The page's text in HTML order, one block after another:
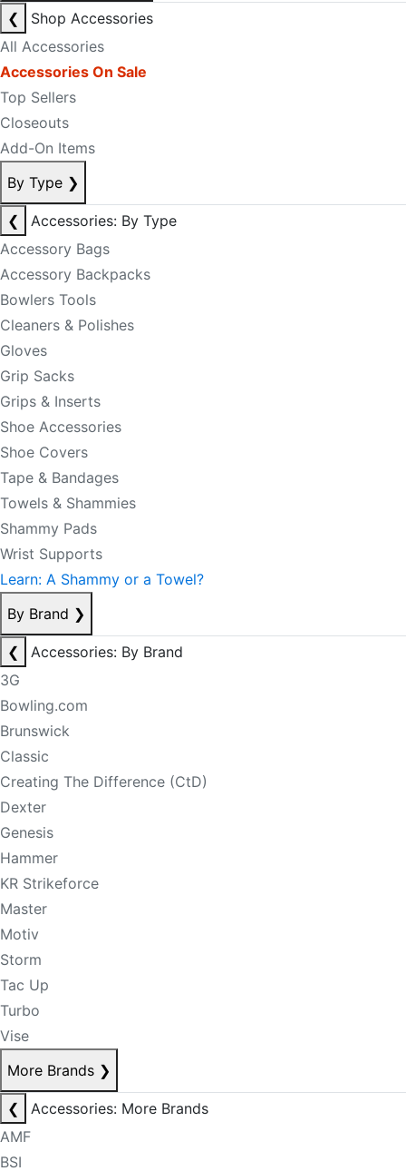
❮
Shop Accessories
All Accessories
Accessories On Sale
Top Sellers
Closeouts
Add-On Items
By Type ❯
❮
Accessories: By Type
Accessory Bags
Accessory Backpacks
Bowlers Tools
Cleaners & Polishes
Gloves
Grip Sacks
Grips & Inserts
Shoe Accessories
Shoe Covers
Tape & Bandages
Towels & Shammies
Shammy Pads
Wrist Supports
Learn: A Shammy or a Towel?
By Brand ❯
❮
Accessories: By Brand
3G
Bowling.com
Brunswick
Classic
Creating The Difference (CtD)
Dexter
Genesis
Hammer
KR Strikeforce
Master
Motiv
Storm
Tac Up
Turbo
Vise
More Brands ❯
❮
Accessories: More Brands
AMF
BSI